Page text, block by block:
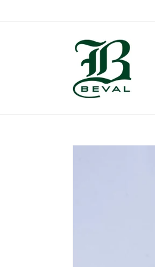
Skip to